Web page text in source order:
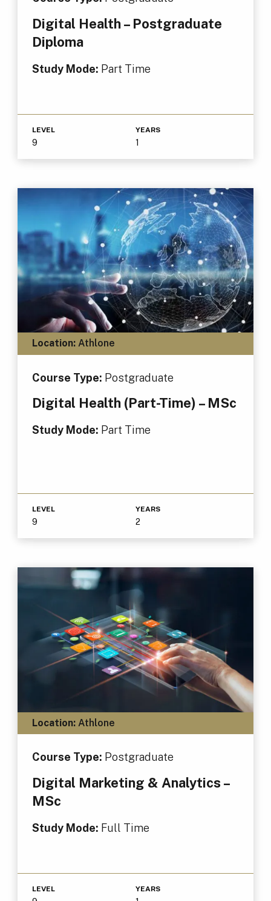
Digital Health – Postgraduate
Diploma
Study Mode: Part Time
LEVEL
9
YEARS
1
Location:Athlone
Course Type: Postgraduate
Digital Health (Part-Time) – MSc
Study Mode: Part Time
LEVEL
9
YEARS
2
Location:Athlone
Course Type: Postgraduate
Digital Marketing & Analytics –
MSc
Study Mode: Full Time
LEVEL YEARS